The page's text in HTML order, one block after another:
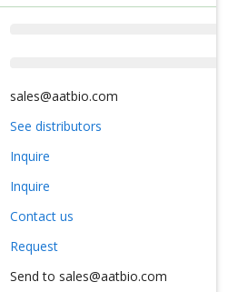
sales@aatbio.com
See distributors
Inquire
Inquire
Contact us
Request
Send to sales@aatbio.com